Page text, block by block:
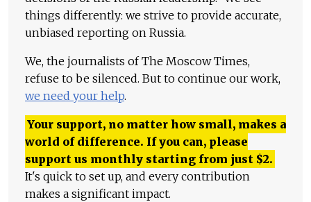
things differently: we strive to provide accurate,
unbiased reporting on Russia.
We, the journalists of The Moscow Times,
refuse to be silenced. But to continue our work,
we need your help.
Your support, no matter how small, makes a
world of difference. If you can, please
support us monthly starting from just $2.
It's quick to set up, and every contribution
makes a significant impact.